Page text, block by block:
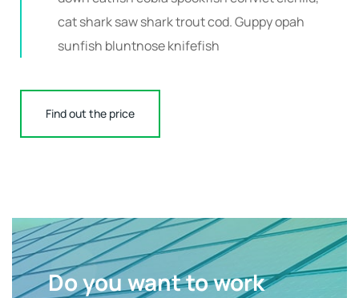
cat shark saw shark trout cod. Guppy opah
sunfish bluntnose knifefish
Find out the price
Do you want to work